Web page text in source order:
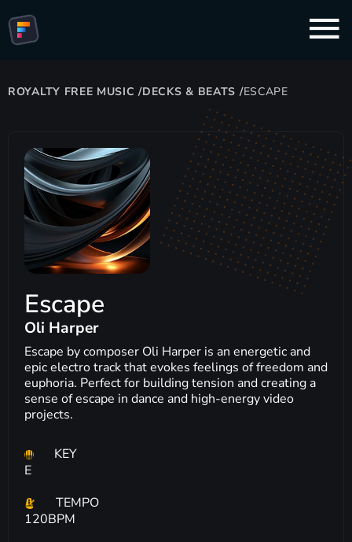
ROYALTY FREE MUSIC /DECKS & BEATS /ESCAPE
Escape
Oli Harper
Escape by composer Oli Harper is an energetic and
epic electro track that evokes feelings of freedom and
euphoria. Perfect for building tension and creating a
sense of escape in dance and high-energy video
projects.
KEY
E
TEMPO
120BPM